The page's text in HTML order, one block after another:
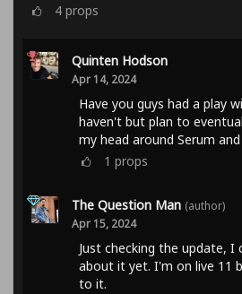
4 props
Quinten Hodson
Apr 14, 2024
Have you guys had a play
haven't but plan to
my head around Serum and
1 props
The Question Man (author)
Apr 15, 2024
Just checking the update, I
about it yet. I'm on live 11
to it.